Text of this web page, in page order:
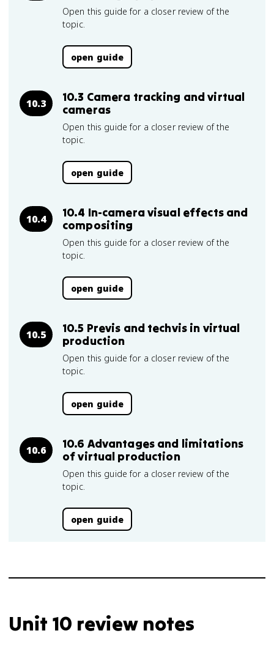
Open this guide for a closer review of the
topic.
open guide
10.3
10.3 Camera tracking and virtual
cameras
Open this guide for a closer review of the
topic.
open guide
10.4
10.4 In-camera visual effects and
compositing
Open this guide for a closer review of the
topic.
open guide
10.5
10.5 Previs and techvis in virtual
production
Open this guide for a closer review of the
topic.
open guide
10.6
10.6 Advantages and limitations
of virtual production
Open this guide for a closer review of the
topic.
open guide
Unit 10 review notes